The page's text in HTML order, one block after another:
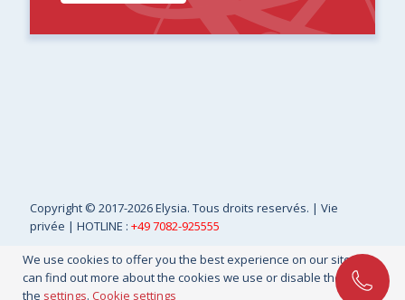
Copyright © 2017-2026 Elysia. Tous droits reservés. |Vie
privée | HOTLINE :+49 7082-925555
We use cookies to offer you the best experience on our site. You
can find out more about the cookies we use or disable them in
the settings. Cookie settings